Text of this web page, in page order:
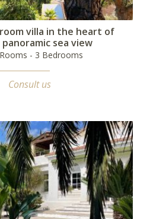
villa in the heart of
sea view
- 3 Bedrooms
Consult us